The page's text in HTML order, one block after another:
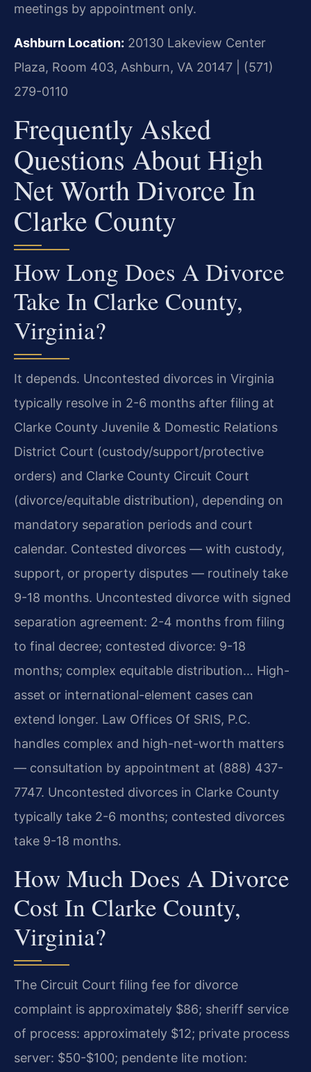
meetings by appointment only.
Ashburn Location: 20130 Lakeview Center
Plaza, Room 403, Ashburn, VA 20147 | (571)
279-0110
Frequently Asked
Questions About High
Net Worth Divorce In
Clarke County
How Long Does A Divorce
Take In Clarke County,
Virginia?
It depends. Uncontested divorces in Virginia
typically resolve in 2-6 months after filing at
Clarke County Juvenile & Domestic Relations
District Court (custody/support/protective
orders) and Clarke County Circuit Court
(divorce/equitable distribution), depending on
mandatory separation periods and court
calendar. Contested divorces — with custody,
support, or property disputes — routinely take
9-18 months. Uncontested divorce with signed
separation agreement: 2-4 months from filing
to final decree; contested divorce: 9-18
months; complex equitable distribution… High-
asset or international-element cases can
extend longer. Law Offices Of SRIS, P.C.
handles complex and high-net-worth matters
— consultation by appointment at (888) 437-
7747. Uncontested divorces in Clarke County
typically take 2-6 months; contested divorces
take 9-18 months.
How Much Does A Divorce
Cost In Clarke County,
Virginia?
The Circuit Court filing fee for divorce
complaint is approximately $86; sheriff service
of process: approximately $12; private process
server: $50-$100; pendente lite motion: